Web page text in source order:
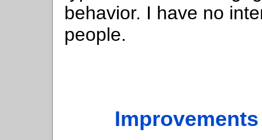
behavior. I have no
people.